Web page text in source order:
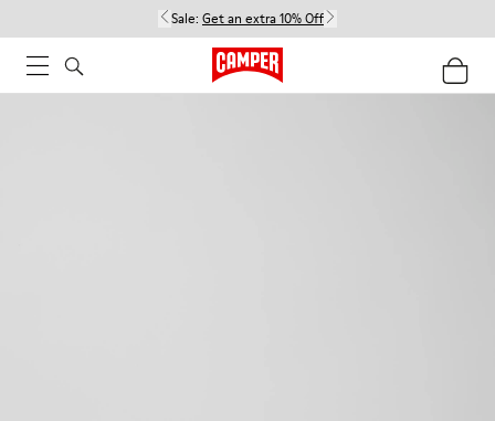
Sale: Get an extra 10% Off